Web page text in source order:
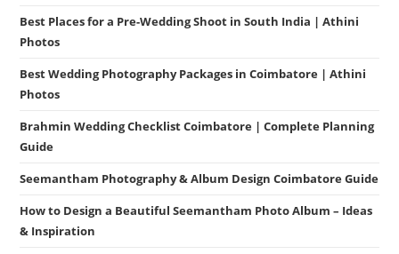
Best Places for a Pre-Wedding Shoot in South India | Athini
Photos
Best Wedding Photography Packages in Coimbatore | Athini
Photos
Brahmin Wedding Checklist Coimbatore | Complete Planning
Guide
Seemantham Photography & Album Design Coimbatore Guide
How to Design a Beautiful Seemantham Photo Album – Ideas
& Inspiration